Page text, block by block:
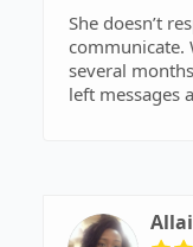
She doesn’t
communicate.
several
left messages